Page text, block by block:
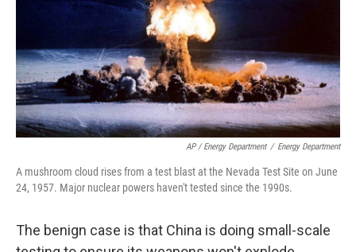
AP / Energy Department / Energy Department
A mushroom cloud rises from a test blast at the Nevada Test Site on June
24, 1957. Major nuclear powers haven't tested since the 1990s.
The benign case is that China is doing small-scale